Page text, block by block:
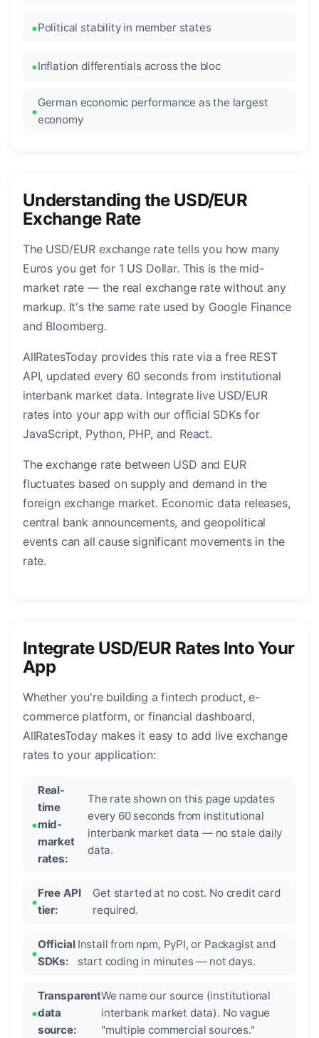
Political stability in member states
Inflation differentials across the bloc
German economic performance as the largest
economy
Understanding the USD/EUR
Exchange Rate
The USD/EUR exchange rate tells you how many
Euros you get for 1 US Dollar. This is the mid-
market rate — the real exchange rate without any
markup. It's the same rate used by Google Finance
and Bloomberg.
AllRatesToday provides this rate via a free REST
API, updated every 60 seconds from institutional
interbank market data. Integrate live USD/EUR
rates into your app with our official SDKs for
JavaScript, Python, PHP, and React.
The exchange rate between USD and EUR
fluctuates based on supply and demand in the
foreign exchange market. Economic data releases,
central bank announcements, and geopolitical
events can all cause significant movements in the
rate.
Integrate USD/EUR Rates Into Your
App
Whether you're building a fintech product, e-
commerce platform, or financial dashboard,
AllRatesToday makes it easy to add live exchange
rates to your application:
Real-
time
mid-
market
rates:
The rate shown on this page updates
every 60 seconds from institutional
interbank market data — no stale daily
data.
Free API
tier:
Get started at no cost. No credit card
required.
Official
SDKs:
Install from npm, PyPI, or Packagist and
start coding in minutes — not days.
Transparent
data
source:
We name our source (institutional
interbank market data). No vague
"multiple commercial sources."